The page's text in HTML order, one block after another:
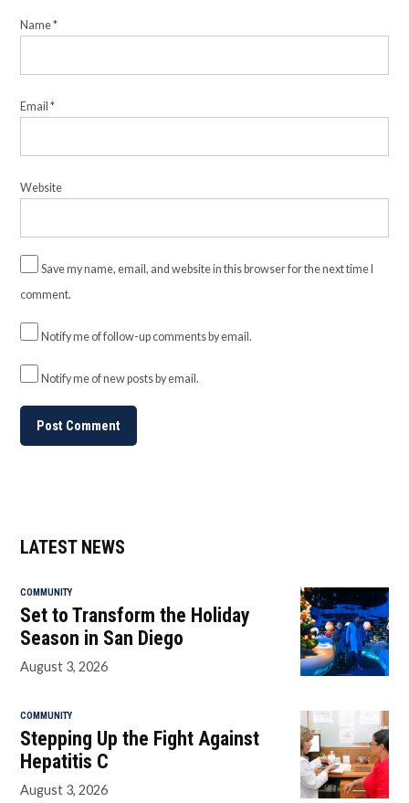
Name*
Email*
Website
Save my name, email, and website in this browser for the next time I
comment.
Notify me of follow-up comments by email.
Notify me of new posts by email.
LATEST NEWS
COMMUNITY
Set to Transform the Holiday
Season in San Diego
August 3, 2026
COMMUNITY
Stepping Up the Fight Against
Hepatitis C
August 3, 2026